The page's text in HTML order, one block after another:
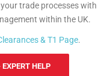
trade processes with
within the UK.
& T1 Page.
HELP